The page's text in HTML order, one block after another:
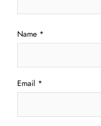
Name *
Email *